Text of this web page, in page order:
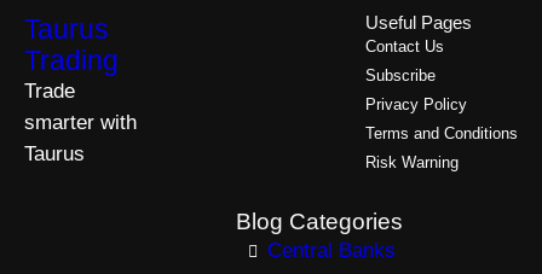
Taurus
Trading
Trade
smarter with
Taurus
Useful Pages
Contact Us
Subscribe
Privacy Policy
Terms and Conditions
Risk Warning
Blog Categories
Central Banks